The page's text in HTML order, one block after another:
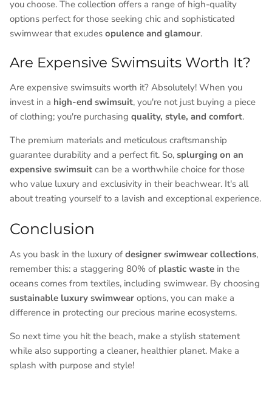
you choose. The collection offers a range of high-quality
options perfect for those seeking chic and sophisticated
swimwear that exudes opulence and glamour.
Are Expensive Swimsuits Worth It?
Are expensive swimsuits worth it? Absolutely! When you
invest in a high-end swimsuit, you're not just buying a piece
of clothing; you're purchasing quality, style, and comfort.
The premium materials and meticulous craftsmanship
guarantee durability and a perfect fit. So, splurging on an
expensive swimsuit can be a worthwhile choice for those
who value luxury and exclusivity in their beachwear. It's all
about treating yourself to a lavish and exceptional experience.
Conclusion
As you bask in the luxury of designer swimwear collections,
remember this: a staggering 80% of plastic waste in the
oceans comes from textiles, including swimwear. By choosing
sustainable luxury swimwear options, you can make a
difference in protecting our precious marine ecosystems.
So next time you hit the beach, make a stylish statement
while also supporting a cleaner, healthier planet. Make a
splash with purpose and style!